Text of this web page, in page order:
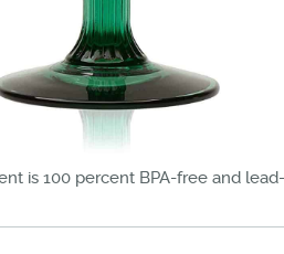
is 100 percent BPA-free and